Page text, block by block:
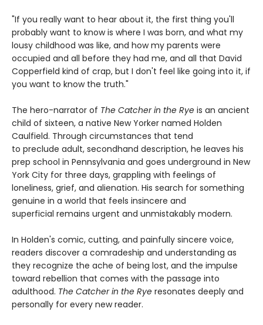
"If you really want to hear about it, the first thing you'll
probably want to know is where I was born, and what my
lousy childhood was like, and how my parents were
occupied and all before they had me, and all that David
Copperfield kind of crap, but I don't feel like going into it, if
you want to know the truth."
The hero-narrator of The Catcher in the Rye is an ancient
child of sixteen, a native New Yorker named Holden
Caulfield. Through circumstances that tend
to preclude adult, secondhand description, he leaves his
prep school in Pennsylvania and goes underground in New
York City for three days, grappling with feelings of
loneliness, grief, and alienation. His search for something
genuine in a world that feels insincere and
superficial remains urgent and unmistakably modern.
In Holden's comic, cutting, and painfully sincere voice,
readers discover a comradeship and understanding as
they recognize the ache of being lost, and the impulse
toward rebellion that comes with the passage into
adulthood. The Catcher in the Rye resonates deeply and
personally for every new reader.